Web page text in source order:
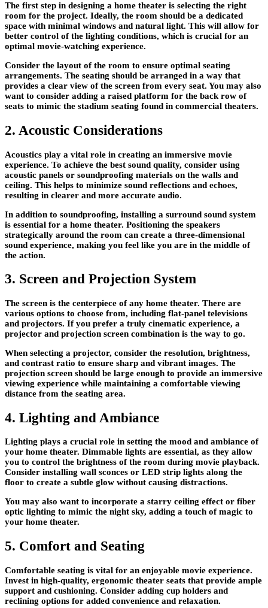
The first step in designing a home theater is selecting the right
room for the project. Ideally, the room should be a dedicated
space with minimal windows and natural light. This will allow for
better control of the lighting conditions, which is crucial for an
optimal movie-watching experience.
Consider the layout of the room to ensure optimal seating
arrangements. The seating should be arranged in a way that
provides a clear view of the screen from every seat. You may also
want to consider adding a raised platform for the back row of
seats to mimic the stadium seating found in commercial theaters.
2. Acoustic Considerations
Acoustics play a vital role in creating an immersive movie
experience. To achieve the best sound quality, consider using
acoustic panels or soundproofing materials on the walls and
ceiling. This helps to minimize sound reflections and echoes,
resulting in clearer and more accurate audio.
In addition to soundproofing, installing a surround sound system
is essential for a home theater. Positioning the speakers
strategically around the room can create a three-dimensional
sound experience, making you feel like you are in the middle of
the action.
3. Screen and Projection System
The screen is the centerpiece of any home theater. There are
various options to choose from, including flat-panel televisions
and projectors. If you prefer a truly cinematic experience, a
projector and projection screen combination is the way to go.
When selecting a projector, consider the resolution, brightness,
and contrast ratio to ensure sharp and vibrant images. The
projection screen should be large enough to provide an immersive
viewing experience while maintaining a comfortable viewing
distance from the seating area.
4. Lighting and Ambiance
Lighting plays a crucial role in setting the mood and ambiance of
your home theater. Dimmable lights are essential, as they allow
you to control the brightness of the room during movie playback.
Consider installing wall sconces or LED strip lights along the
floor to create a subtle glow without causing distractions.
You may also want to incorporate a starry ceiling effect or fiber
optic lighting to mimic the night sky, adding a touch of magic to
your home theater.
5. Comfort and Seating
Comfortable seating is vital for an enjoyable movie experience.
Invest in high-quality, ergonomic theater seats that provide ample
support and cushioning. Consider adding cup holders and
reclining options for added convenience and relaxation.